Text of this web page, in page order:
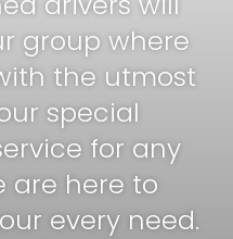
group where
the utmost
special
for any
are here to
every need.